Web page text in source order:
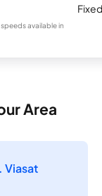
available in
Area
Viasat